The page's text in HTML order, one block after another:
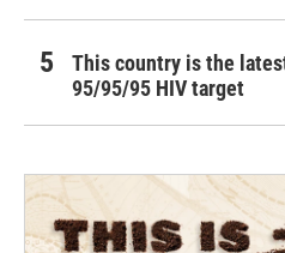
This country is the
95/95/95 HIV target